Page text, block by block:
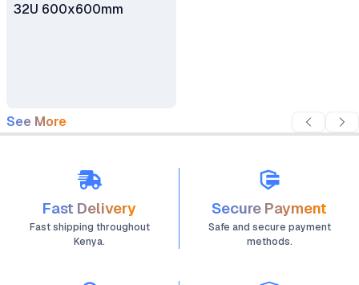
32U 600x600mm
See More
Fast Delivery
Fast shipping throughout
Kenya.
Secure Payment
Safe and secure payment
methods.